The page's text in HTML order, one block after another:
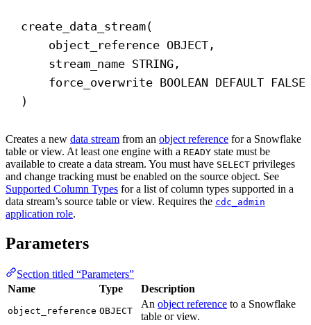
create_data_stream(
object_reference OBJECT,
stream_name STRING,
force_overwrite BOOLEAN DEFAULT FALSE
)
Creates a new data stream from an object reference for a Snowflake
table or view. At least one engine with a READY state must be
available to create a data stream. You must have SELECT privileges
and change tracking must be enabled on the source object. See
Supported Column Types for a list of column types supported in a
data stream’s source table or view. Requires the cdc_admin
application role.
Parameters
Section titled “Parameters”
Name
Type Description
object_reference OBJECT
An object reference to a Snowflake
table or view.